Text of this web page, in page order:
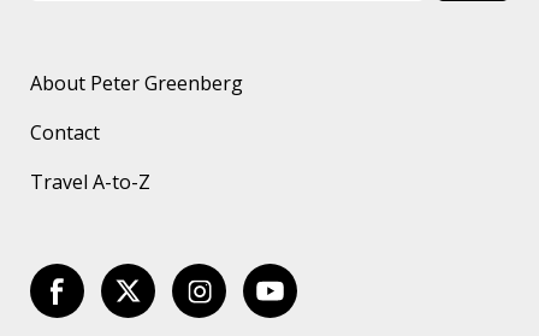
About Peter Greenberg
Contact
Travel A-to-Z